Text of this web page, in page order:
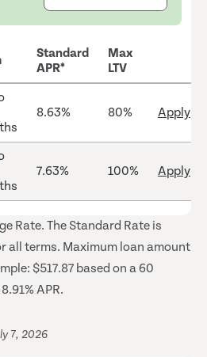
Standard
APR*
Max
LTV
8.63% 80% Apply
7.63% 100% Apply
Rate. The Standard Rate is
all terms. Maximum loan amount
$517.87 based on a 60
APR.
7, 2026